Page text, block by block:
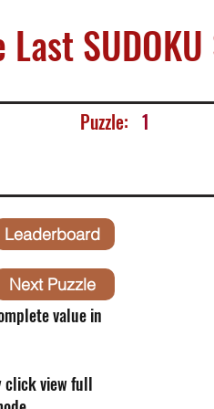
Last
Puzzle: 1
Leaderboard
Next Puzzle
value in
click view full